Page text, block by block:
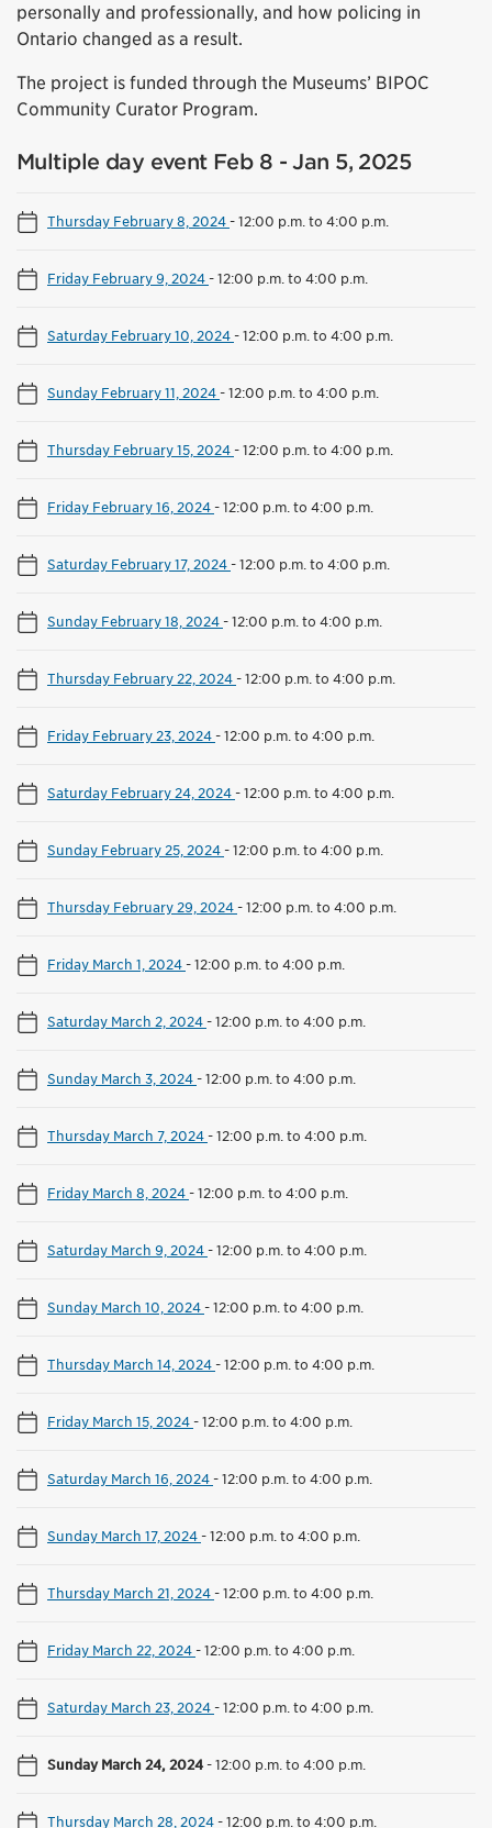
personally and professionally, and how policing in
Ontario changed as a result.
The project is funded through the Museums’ BIPOC
Community Curator Program.
Multiple day event Feb 8 - Jan 5, 2025
Thursday February 8, 2024-12:00 p.m. to 4:00 p.m.
Friday February 9, 2024-12:00 p.m. to 4:00 p.m.
Saturday February 10, 2024-12:00 p.m. to 4:00 p.m.
Sunday February 11, 2024-12:00 p.m. to 4:00 p.m.
Thursday February 15, 2024-12:00 p.m. to 4:00 p.m.
Friday February 16, 2024-12:00 p.m. to 4:00 p.m.
Saturday February 17, 2024-12:00 p.m. to 4:00 p.m.
Sunday February 18, 2024-12:00 p.m. to 4:00 p.m.
Thursday February 22, 2024-12:00 p.m. to 4:00 p.m.
Friday February 23, 2024-12:00 p.m. to 4:00 p.m.
Saturday February 24, 2024-12:00 p.m. to 4:00 p.m.
Sunday February 25, 2024-12:00 p.m. to 4:00 p.m.
Thursday February 29, 2024-12:00 p.m. to 4:00 p.m.
Friday March 1, 2024-12:00 p.m. to 4:00 p.m.
Saturday March 2, 2024-12:00 p.m. to 4:00 p.m.
Sunday March 3, 2024-12:00 p.m. to 4:00 p.m.
Thursday March 7, 2024-12:00 p.m. to 4:00 p.m.
Friday March 8, 2024-12:00 p.m. to 4:00 p.m.
Saturday March 9, 2024-12:00 p.m. to 4:00 p.m.
Sunday March 10, 2024-12:00 p.m. to 4:00 p.m.
Thursday March 14, 2024-12:00 p.m. to 4:00 p.m.
Friday March 15, 2024-12:00 p.m. to 4:00 p.m.
Saturday March 16, 2024-12:00 p.m. to 4:00 p.m.
Sunday March 17, 2024-12:00 p.m. to 4:00 p.m.
Thursday March 21, 2024-12:00 p.m. to 4:00 p.m.
Friday March 22, 2024-12:00 p.m. to 4:00 p.m.
Saturday March 23, 2024-12:00 p.m. to 4:00 p.m.
Sunday March 24, 2024-12:00 p.m. to 4:00 p.m.
Thursday March 28, 2024-12:00 p.m. to 4:00 p.m.